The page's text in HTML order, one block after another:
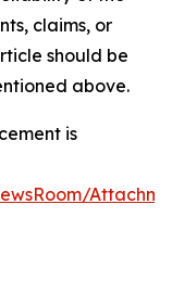
claims, or
should be
above.
is